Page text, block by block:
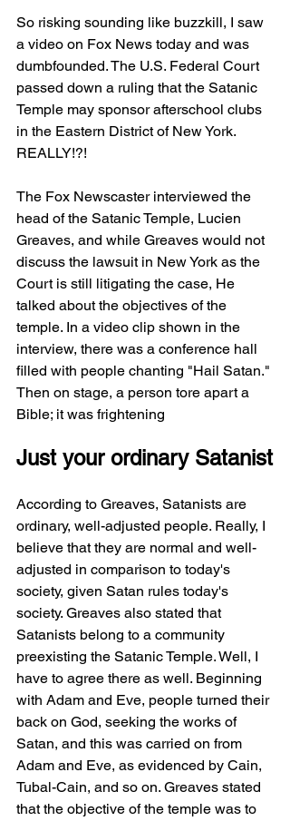
So risking sounding like buzzkill, I saw
a video on Fox News today and was
dumbfounded. The U.S. Federal Court
passed down a ruling that the Satanic
Temple may sponsor afterschool clubs
in the Eastern District of New York.
REALLY!?!
The Fox Newscaster interviewed the
head of the Satanic Temple, Lucien
Greaves, and while Greaves would not
discuss the lawsuit in New York as the
Court is still litigating the case, He
talked about the objectives of the
temple. In a video clip shown in the
interview, there was a conference hall
filled with people chanting "Hail Satan."
Then on stage, a person tore apart a
Bible; it was frightening
Just your ordinary Satanist
According to Greaves, Satanists are
ordinary, well-adjusted people. Really, I
believe that they are normal and well-
adjusted in comparison to today's
society, given Satan rules today's
society. Greaves also stated that
Satanists belong to a community
preexisting the Satanic Temple. Well, I
have to agree there as well. Beginning
with Adam and Eve, people turned their
back on God, seeking the works of
Satan, and this was carried on from
Adam and Eve, as evidenced by Cain,
Tubal-Cain, and so on. Greaves stated
that the objective of the temple was to